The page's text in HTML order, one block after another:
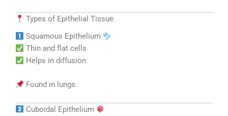
Types of Epithelial Tissue
Squamous Epithelium
Thin and flat cells
Helps in diffusion
Found in lungs.
Cuboidal Epithelium